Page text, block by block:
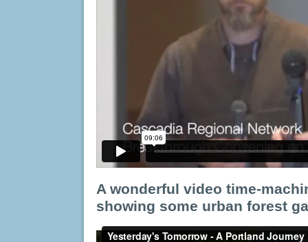
A wonderful video time-
showing some urban forest